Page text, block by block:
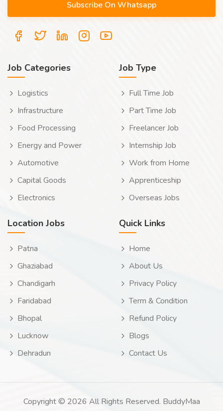
Job Categories
Logistics
Infrastructure
Food Processing
Energy and Power
Automotive
Capital Goods
Electronics
Job Type
Full Time Job
Part Time Job
Freelancer Job
Internship Job
Work from Home
Apprenticeship
Overseas Jobs
Location Jobs
Patna
Ghaziabad
Chandigarh
Faridabad
Bhopal
Lucknow
Dehradun
Quick Links
Home
About Us
Privacy Policy
Term & Condition
Refund Policy
Blogs
Contact Us
Copyright © 2026 All Rights Reserved. BuddyMaa